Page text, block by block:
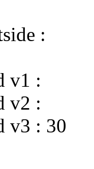
:
v1 :
v2 :
v3 : 30